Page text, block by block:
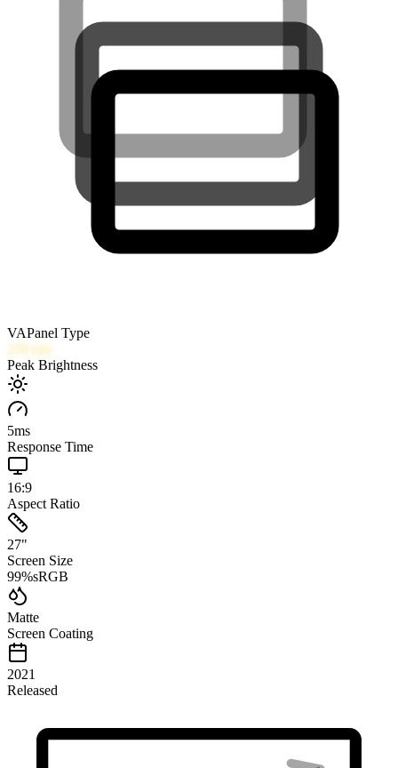
VAPanel Type
250 nits
Peak Brightness
5ms
Response Time
16:9
Aspect Ratio
27"
Screen Size
99%sRGB
Matte
Screen Coating
2021
Released